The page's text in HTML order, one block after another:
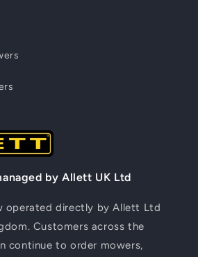
by Allett UK Ltd
operated directly by Allett Ltd
Customers across the
continue to order mowers,